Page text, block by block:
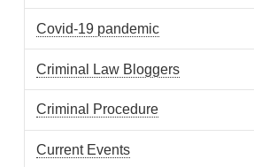
Covid-19 pandemic
Criminal Law Bloggers
Criminal Procedure
Current Events